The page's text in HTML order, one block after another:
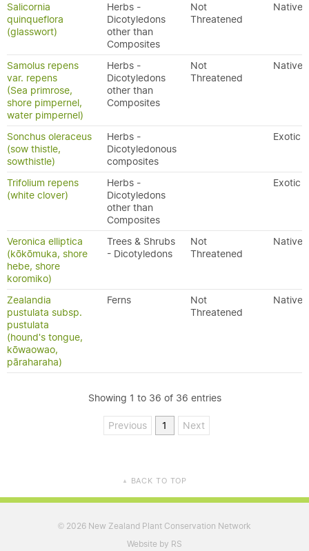
Salicornia
quinqueflora
(glasswort)
Herbs -
Dicotyledons
other than
Composites
Not
Threatened
Native
Samolus repens
var. repens
(Sea primrose,
shore pimpernel,
water pimpernel)
Herbs -
Dicotyledons
other than
Composites
Not
Threatened
Native
Sonchus oleraceus
(sow thistle,
sowthistle)
Herbs -
Dicotyledonous
composites
Exotic
Trifolium repens
(white clover)
Herbs -
Dicotyledons
other than
Composites
Exotic
Veronica elliptica
(kōkōmuka, shore
hebe, shore
koromiko)
Trees & Shrubs
- Dicotyledons
Not
Threatened
Native
Zealandia
pustulata subsp.
pustulata
(hound's tongue,
kōwaowao,
pāraharaha)
Ferns
Not
Threatened
Native
Showing 1 to 36 of 36 entries
Previous 1 Next
▲ BACK TO TOP
© 2026 New Zealand Plant Conservation Network
Website by RS